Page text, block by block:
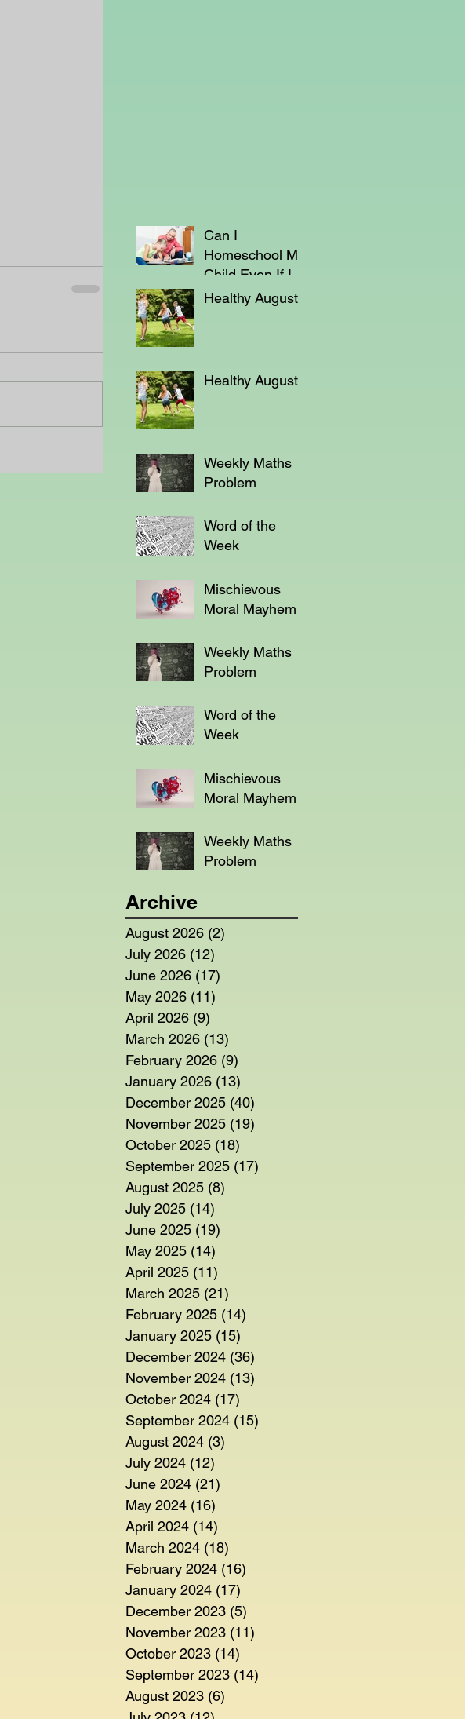
Can I
Homeschool My
Child Even If I'm
Not a Teacher?
Healthy August
Healthy August
Weekly Maths
Problem
Word of the
Week
Mischievous
Moral Mayhem
Weekly Maths
Problem
Word of the
Week
Mischievous
Moral Mayhem
Weekly Maths
Problem
Archive
August 2026 (2)
July 2026 (12)
June 2026 (17)
May 2026 (11)
April 2026 (9)
March 2026 (13)
February 2026 (9)
January 2026 (13)
December 2025 (40)
November 2025 (19)
October 2025 (18)
September 2025 (17)
August 2025 (8)
July 2025 (14)
June 2025 (19)
May 2025 (14)
April 2025 (11)
March 2025 (21)
February 2025 (14)
January 2025 (15)
December 2024 (36)
November 2024 (13)
October 2024 (17)
September 2024 (15)
August 2024 (3)
July 2024 (12)
June 2024 (21)
May 2024 (16)
April 2024 (14)
March 2024 (18)
February 2024 (16)
January 2024 (17)
December 2023 (5)
November 2023 (11)
October 2023 (14)
September 2023 (14)
August 2023 (6)